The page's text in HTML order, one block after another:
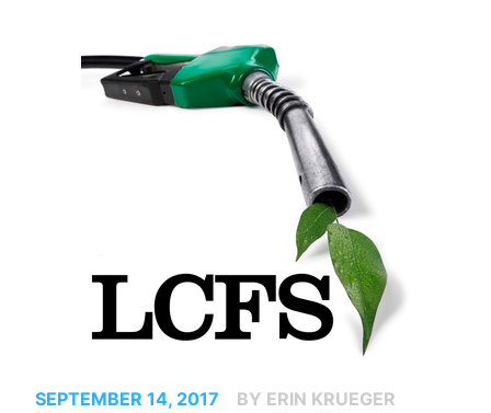
SEPTEMBER 14, 2017
BY ERIN KRUEGER